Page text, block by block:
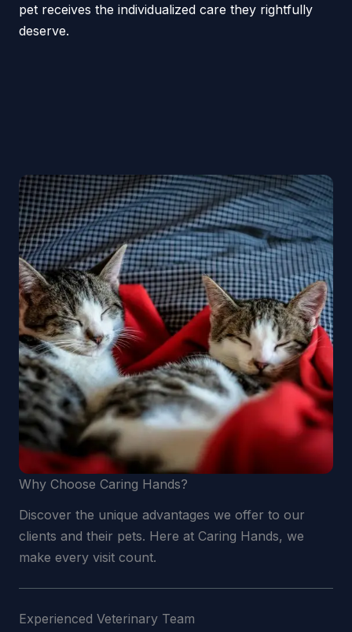
pet receives the individualized care they rightfully
deserve.
Why Choose Caring Hands?
Discover the unique advantages we offer to our
clients and their pets. Here at Caring Hands, we
make every visit count.
Experienced Veterinary Team